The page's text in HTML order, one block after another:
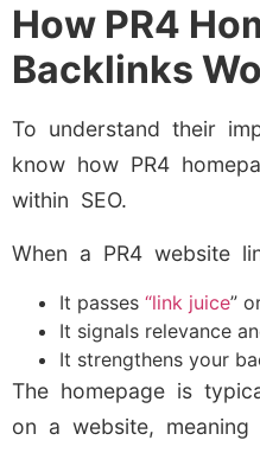
How PR4
Backlinks
To understand their
know how PR4
within SEO.
When a PR4 website
It passes “link juice”
It signals relevance
It strengthens your
The homepage is
on a website,